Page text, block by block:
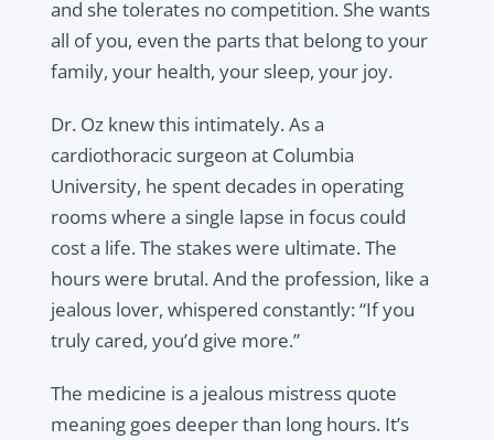
and she tolerates no competition. She wants
all of you, even the parts that belong to your
family, your health, your sleep, your joy.
Dr. Oz knew this intimately. As a
cardiothoracic surgeon at Columbia
University, he spent decades in operating
rooms where a single lapse in focus could
cost a life. The stakes were ultimate. The
hours were brutal. And the profession, like a
jealous lover, whispered constantly: “If you
truly cared, you’d give more.”
The medicine is a jealous mistress quote
meaning goes deeper than long hours. It’s